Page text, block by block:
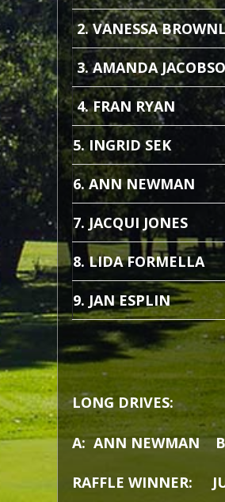
2. VANESSA
3. AMANDA
4. FRAN RYAN
5. INGRID SEK
6. ANN NEWMAN
7. JACQUI JONES
8. LIDA FORMELLA
9. JAN ESPLIN
LONG DRIVES:
A: ANN NEWMAN B:
RAFFLE WINNER: